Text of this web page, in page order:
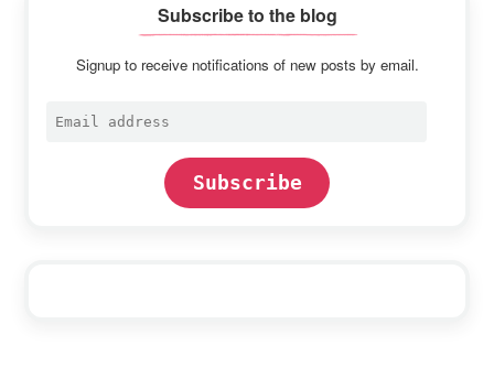
Subscribe to the blog
Signup to receive notifications of new posts by email.
Email
Subscribe